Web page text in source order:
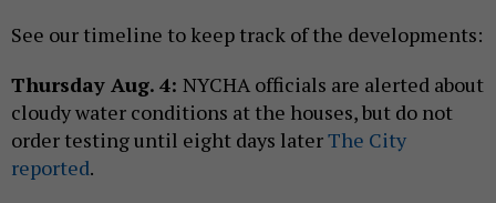
See our timeline to keep track of the developments:
Thursday Aug. 4: NYCHA officials are alerted about
cloudy water conditions at the houses, but do not
order testing until eight days laterThe City
reported.